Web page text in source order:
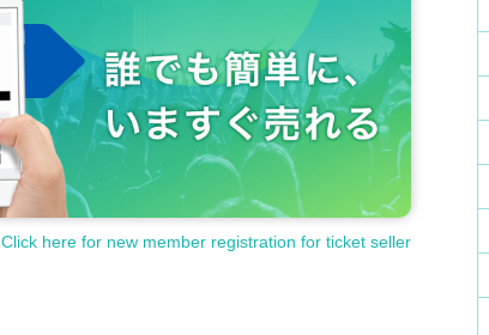
Click here for new member registration for ticket seller